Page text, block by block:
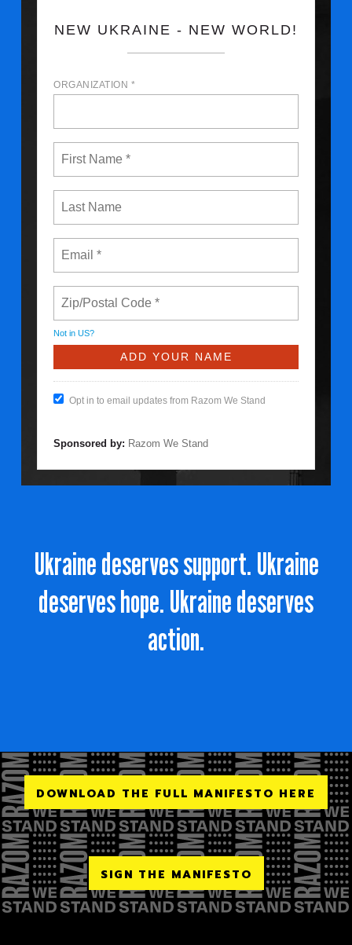
Ukraine deserves support. Ukraine
deserves hope. Ukraine deserves
action.
NEW UKRAINE - NEW WORLD!
ORGANIZATION *
Not inUS?
Opt in to email updates from Razom We Stand
Sponsored by: Razom We Stand
DOWNLOAD THE FULL MANIFESTO HERE
SIGN THE MANIFESTO